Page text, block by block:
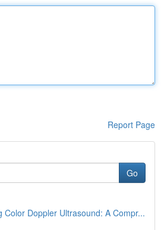
Report Page
Go
Color Doppler Ultrasound: A Compr...